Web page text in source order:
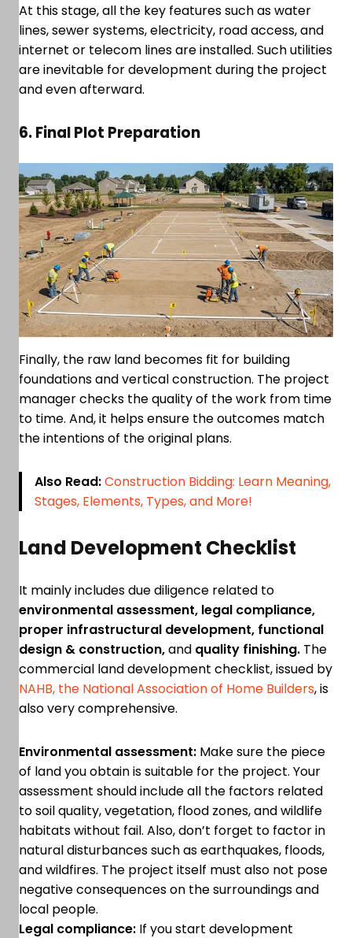
At this stage, all the key features such as water
lines, sewer systems, electricity, road access, and
internet or telecom lines are installed. Such utilities
are inevitable for development during the project
and even afterward.
6. Final Plot Preparation
Finally, the raw land becomes fit for building
foundations and vertical construction. The project
manager checks the quality of the work from time
to time. And, it helps ensure the outcomes match
the intentions of the original plans.
Also Read:Construction Bidding: Learn Meaning,
Stages, Elements, Types, and More!
Land Development Checklist
It mainly includes due diligence related to
environmental assessment, legal compliance,
proper infrastructural development, functional
design & construction,and quality finishing. The
commercial land development checklist, issued by
NAHB, the National Association of Home Builders, is
also very comprehensive.
Environmental assessment: Make sure the piece
of land you obtain is suitable for the project. Your
assessment should include all the factors related
to soil quality, vegetation, flood zones, and wildlife
habitats without fail. Also, don’t forget to factor in
natural disturbances such as earthquakes, floods,
and wildfires. The project itself must also not pose
negative consequences on the surroundings and
local people.
Legal compliance: If you start development